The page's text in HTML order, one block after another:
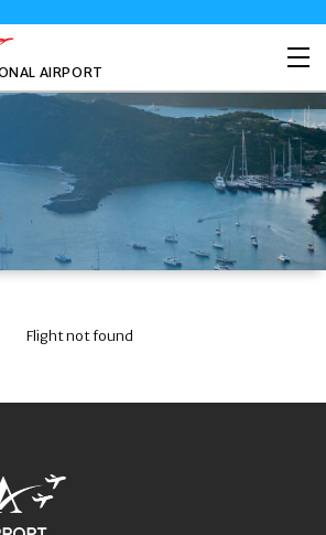
AIRPORT
Flight not found